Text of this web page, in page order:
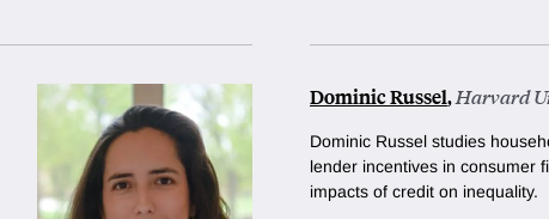
Dominic Russel,Harvard
Dominic Russel studies
lender incentives in consumer
impacts of credit on inequality.